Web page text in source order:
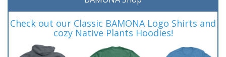
Check out our Classic BAMONA Logo Shirts and
cozy Native Plants Hoodies!